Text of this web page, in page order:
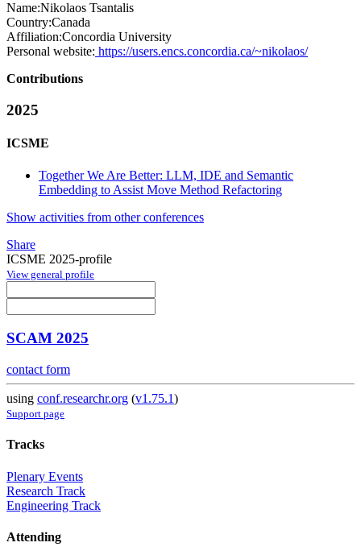
Name:Nikolaos Tsantalis
Country:Canada
Affiliation:Concordia University
Personal website: https://users.encs.concordia.ca/~nikolaos/
Contributions
2025
ICSME
Together We Are Better: LLM, IDE and Semantic
Embedding to Assist Move Method Refactoring
Show activities from other conferences
Share
ICSME 2025-profile
View general profile
SCAM 2025
contact form
using conf.researchr.org (v1.75.1)
Support page
Tracks
Plenary Events
Research Track
Engineering Track
Attending